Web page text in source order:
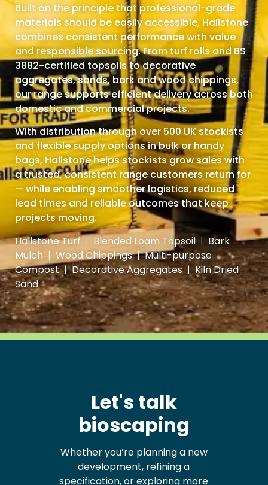
Built on the principle that professional-grade
materials should be easily accessible, Hallstone
combines consistent performance with value
and responsible sourcing. From turf rolls and BS
3882-certified topsoils to decorative
aggregates, sands, bark and wood chippings,
our range supports efficient delivery across both
domestic and commercial projects.
With distribution through over 500 UK stockists
and flexible supply options in bulk or handy
bags, Hallstone helps stockists grow sales with
a trusted, consistent range customers return for
— while enabling smoother logistics, reduced
lead times and reliable outcomes that keep
projects moving.
Hallstone Turf| Blended Loam Topsoil |Bark
Mulch | Wood Chippings|Multi-purpose
Compost|Decorative Aggregates| Kiln Dried
Sand
Let's talk
bioscaping
Whether you’re planning a new
development, refining a
specification, or exploring more